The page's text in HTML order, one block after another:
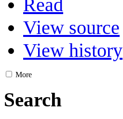
Read
View source
View history
More
Search